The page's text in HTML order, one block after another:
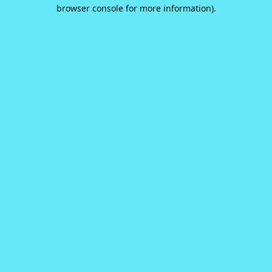
browser console for more information).